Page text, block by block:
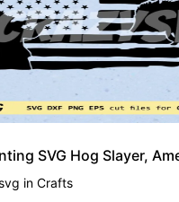
SVG Hog Slayer,
in Crafts